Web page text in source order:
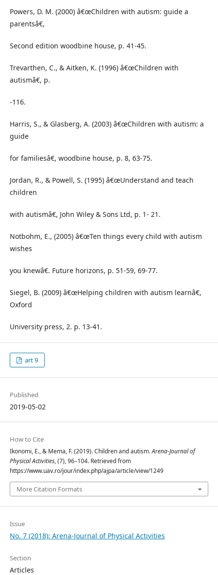
Powers, D. M. (2000) â€œChildren with autism: guide a
parentsâ€,
Second edition woodbine house, p. 41-45.
Trevarthen, C., & Aitken, K. (1996) â€œChildren with
autismâ€, p.
-116.
Harris, S., & Glasberg, A. (2003) â€œChildren with autism: a
guide
for familiesâ€, woodbine house, p. 8, 63-75.
Jordan, R., & Powell, S. (1995) â€œUnderstand and teach
children
with autismâ€, John Wiley & Sons Ltd, p. 1- 21.
Notbohm, E., (2005) â€œTen things every child with autism
wishes
you knewâ€. Future horizons, p. 51-59, 69-77.
Siegel, B. (2009) â€œHelping children with autism learnâ€,
Oxford
University press, 2. p. 13-41.
art 9
Published
2019-05-02
How to Cite
Ikonomi, E., & Mema, F. (2019). Children and autism.Arena-Journal of
Physical Activities, (7), 96–104. Retrieved from
https://www.uav.ro/jour/index.php/ajpa/article/view/1249
More Citation Formats
Issue
No. 7 (2018): Arena-Journal of Physical Activities
Section
Articles